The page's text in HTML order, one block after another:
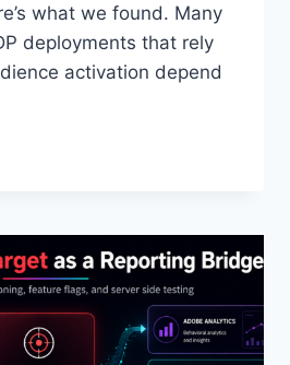
what we found. Many
deployments that rely
activation depend